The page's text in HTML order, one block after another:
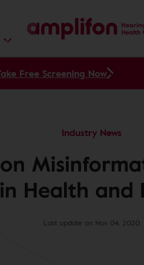
Free Screening Now
Industry News
Health and
Last update on Nov 04, 2020